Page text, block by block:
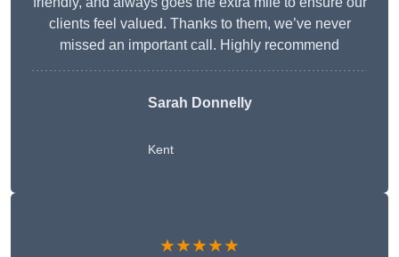
clients feel valued. Thanks to them, we’ve never
missed an important call. Highly recommend
Sarah Donnelly
Kent
★★★★★